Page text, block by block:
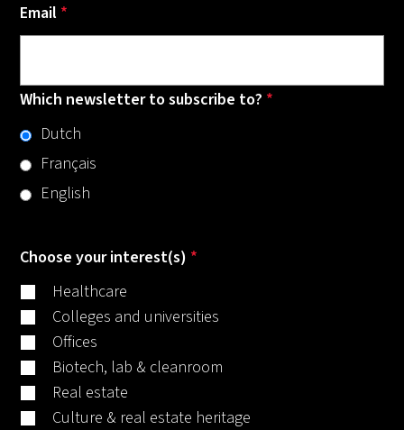
Email *
Which newsletter to subscribe to? *
Dutch
Français
English
Choose your interest(s) *
Healthcare
Colleges and universities
Offices
Biotech, lab & cleanroom
Real estate
Culture & real estate heritage